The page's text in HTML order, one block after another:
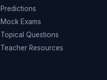
Predictions
Mock Exams
Topical Questions
Teacher Resources